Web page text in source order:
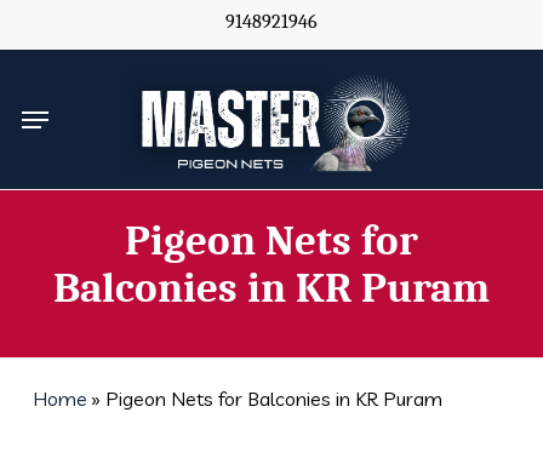
to
content
9148921946
Menu
Pigeon Nets for
Balconies in KR Puram
Home » Pigeon Nets for Balconies in KR Puram